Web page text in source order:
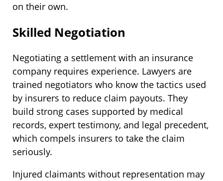
on their own​.
Skilled Negotiation
Negotiating a settlement with an insurance
company requires experience. Lawyers are
trained negotiators who know the tactics used
by insurers to reduce claim payouts. They
build strong cases supported by medical
records, expert testimony, and legal precedent,
which compels insurers to take the claim
seriously.
Injured claimants without representation may